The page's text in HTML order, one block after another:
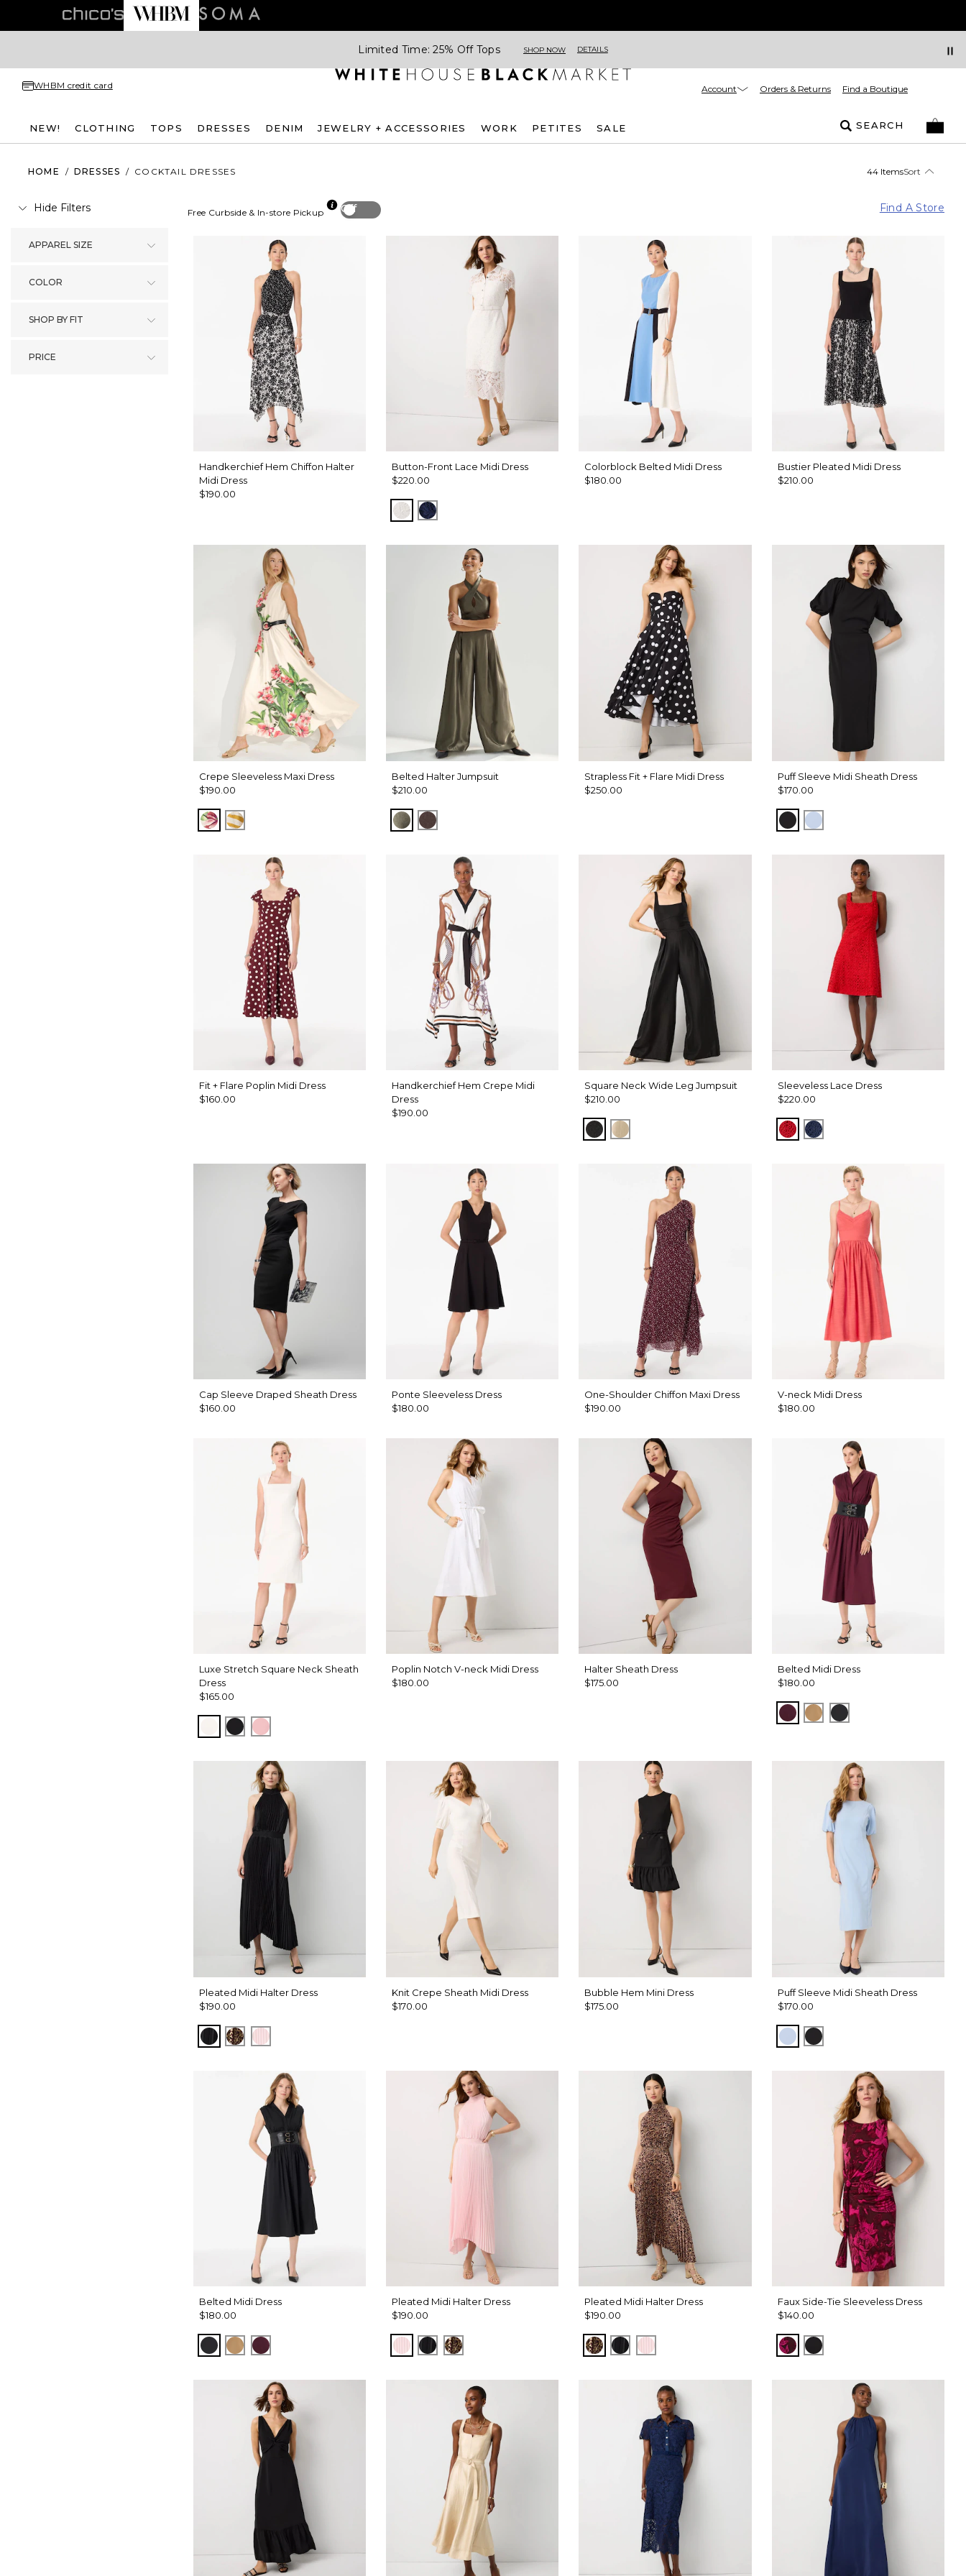
Limited Time: 25% Off Tops SHOP NOW DETAILS
WHBM credit card Account Orders & Returns Find a Boutique
NEW! CLOTHING TOPS DRESSES DENIM JEWELRY + ACCESSORIES WORK PETITES SALE SEARCH
HOME / DRESSES / COCKTAIL DRESSES 44 ItemsSort
Hide Filters
APPAREL SIZE
COLOR
SHOP BY FIT
PRICE
Off
Free Curbside & In-store Pickup Find A Store
Handkerchief Hem Chiffon Halter
Midi Dress
$190.00
Button-Front Lace Midi Dress
$220.00
EcruWinter Night
Colorblock Belted Midi Dress
$180.00
Bustier Pleated Midi Dress
$210.00
Crepe Sleeveless Maxi Dress
$190.00
Tropics Floral Antique Wh
Wild Zebra Sundream
Belted Halter Jumpsuit
$210.00
VineyardRavine
Strapless Fit + Flare Midi Dress
$250.00
Puff Sleeve Midi Sheath Dress
$170.00
BlackArctic
Fit + Flare Poplin Midi Dress
$160.00
Handkerchief Hem Crepe Midi
Dress
$190.00
Square Neck Wide Leg Jumpsuit
$210.00
BlackGold
Sleeveless Lace Dress
$220.00
Goji BerryWinter Night
Cap Sleeve Draped Sheath Dress
$160.00
Ponte Sleeveless Dress
$180.00
One-Shoulder Chiffon Maxi Dress
$190.00
V-neck Midi Dress
$180.00
Luxe Stretch Square Neck Sheath
Dress
$165.00
Ecru Black Amalfi Blush
Poplin Notch V-neck Midi Dress
$180.00
Halter Sheath Dress
$175.00
Belted Midi Dress
$180.00
Port Soft Camel
Black
Pleated Midi Halter Dress
$190.00
BlackMixed Cat Nutshell
Pale Pink
Knit Crepe Sheath Midi Dress
$170.00
Bubble Hem Mini Dress
$175.00
Puff Sleeve Midi Sheath Dress
$170.00
ArcticBlack
Belted Midi Dress
$180.00
BlackSoft Camel
Port
Pleated Midi Halter Dress
$190.00
Pale Pink
BlackMixed Cat Nutshell
Pleated Midi Halter Dress
$190.00
Mixed Cat Nutshell
BlackPale Pink
Faux Side-Tie Sleeveless Dress
$140.00
Abstract Trop Orchid Flwr
Black